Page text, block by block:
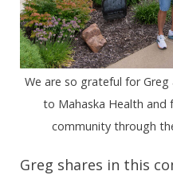
We are so grateful for
to Mahaska Health and
community through
Greg shares in this